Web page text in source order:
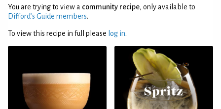
You are trying to view a community recipe, only available to
Difford’s Guide members.
To view this recipe in full please log in.